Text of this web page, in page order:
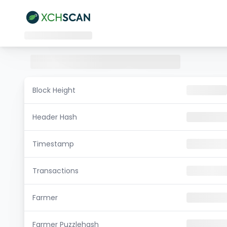
Block Height
Header Hash
Timestamp
Transactions
Farmer
Farmer Puzzlehash